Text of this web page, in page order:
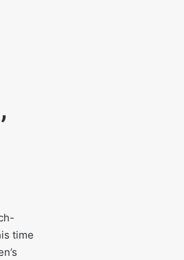
time